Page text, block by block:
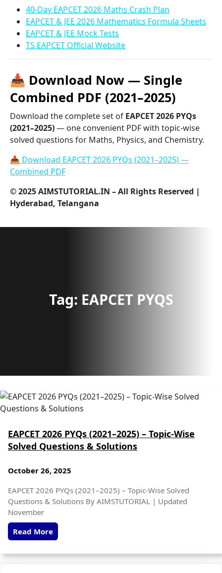
40-Day EAPCET 2026 Maths Crash Plan
EAPCET & JEE 2026 Mathematics Formula Sheets
EAPCET & JEE Mock Tests
TS EAPCET Official Website
📥 Download Now — Single
Combined PDF (2021–2025)
Download the complete set of EAPCET 2026 PYQs
(2021–2025)— one convenient PDF with topic-wise
solved questions for Maths, Physics, and Chemistry.
📥 Download EAPCET 2026 PYQs (2021–2025) —
Combined PDF
© 2025 AIMSTUTORIAL.IN – All Rights Reserved |
Hyderabad, Telangana
Tag: EAPCET PYQS
EAPCET 2026 PYQs (2021–2025) – Topic-Wise
Solved Questions & Solutions
October 26, 2025
EAPCET 2026 PYQs (2021–2025) – Topic-Wise Solved
Questions & Solutions By AIMSTUTORIAL | Updated
November
Read More